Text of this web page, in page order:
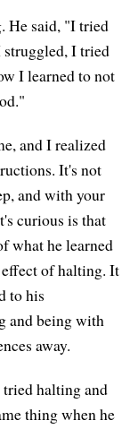
He said, "I tried
I tried
I learned to not
and I realized
It's not
and with your
curious is that
what he learned
of halting. It
to his
and being with
away.
tried halting and
thing when he